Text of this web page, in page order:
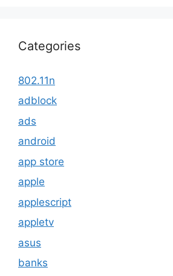
Categories
802.11n
adblock
ads
android
app store
apple
applescript
appletv
asus
banks